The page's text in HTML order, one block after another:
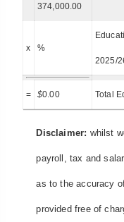
374,000.00
x %
2025/
= $0.00 Total
Disclaimer: whilst
payroll, tax and
as to the accuracy
provided free of